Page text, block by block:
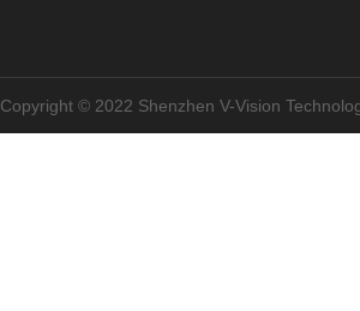
Copyright © 2022 Shenzhen V-Vision